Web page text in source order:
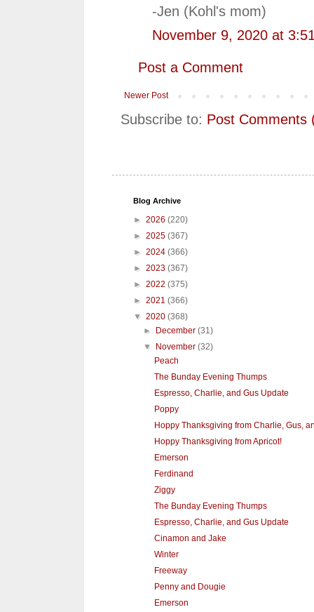
-Jen (Kohl's mom)
November 9, 2020 at
Post a Comment
Newer Post
Subscribe to: Post Comments
Blog Archive
► 2026 (220)
► 2025 (367)
► 2024 (366)
► 2023 (367)
► 2022 (375)
► 2021 (366)
▼ 2020 (368)
► December(31)
▼ November(32)
Peach
The Bunday Evening Thumps
Espresso, Charlie, and Gus Update
Poppy
Hoppy Thanksgiving from Charlie, Gus,
Hoppy Thanksgiving from Apricot!
Emerson
Ferdinand
Ziggy
The Bunday Evening Thumps
Espresso, Charlie, and Gus Update
Cinamon and Jake
Winter
Freeway
Penny and Dougie
Emerson